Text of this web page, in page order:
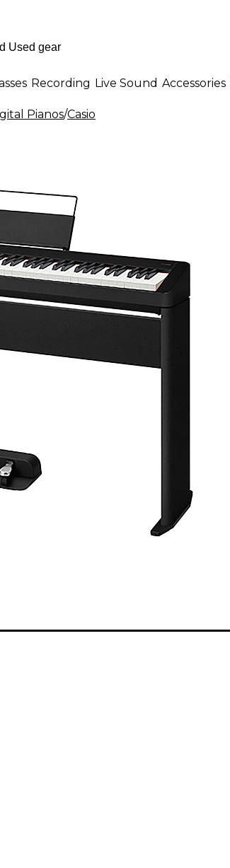
Recording Live Sound Accessories
Pianos/Casio